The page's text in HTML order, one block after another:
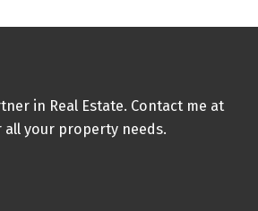
in-place financing.
in Real Estate. Contact me at
all your property needs.